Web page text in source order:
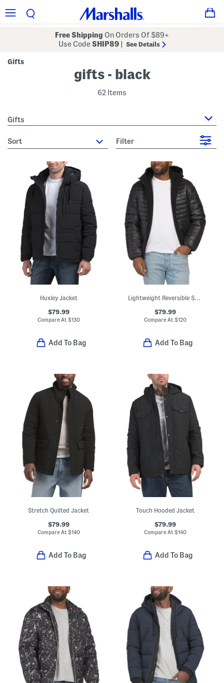
Free Shipping On Orders Of $89+
Use CodeSHIP89 See Details
Gifts
gifts - black
62 Items
Gifts
sort Filter
Huxley Jacket
$79.99
Compare At $130
Add To Bag
Lightweight Reversible Sherpa To Puffer Jacket
$79.99
Compare At$120
Add To Bag
Stretch Quilted Jacket
$79.99
Compare At $140
Add To Bag
Touch Hooded Jacket
$79.99
Compare At$140
Add To Bag